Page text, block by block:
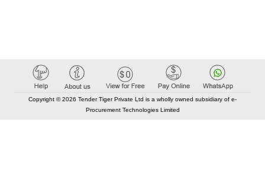
Copyright © 2026 Tender Tiger Private Ltd is a wholly owned subsidiary of e-
Procurement Technologies Limited